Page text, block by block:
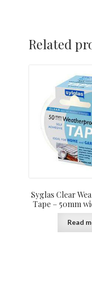
Related
Syglas Clear
Tape – 50mm
Read